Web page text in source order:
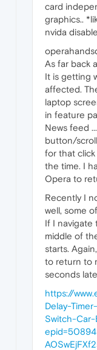
card
graphics..
nvida
As far back
It is getting
affected.
laptop
in feature
News feed
button/
for that
the time. I
Opera to
Recently I
well, some
If I navigate
middle of
starts.
to return to
seconds
https://
Delay-
Switch-Car-